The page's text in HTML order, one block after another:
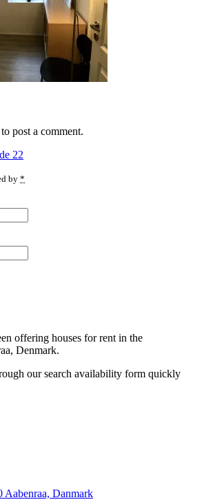
to post a comment.
22
by *
offering houses for rent in the
Denmark.
our search availability form quickly
Aabenraa, Danmark